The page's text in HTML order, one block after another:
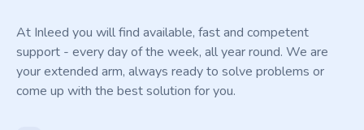
At Inleed you will find available, fast and competent
support - every day of the week, all year round. We are
your extended arm, always ready to solve problems or
come up with the best solution for you.